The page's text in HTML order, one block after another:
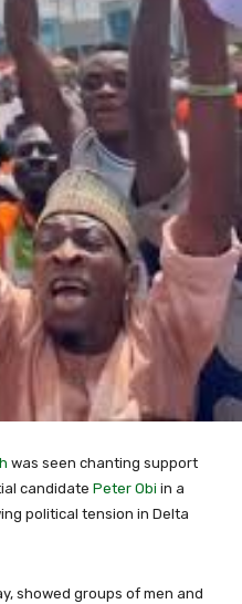
was seen chanting support
candidate Peter Obi in a
political tension in Delta
showed groups of men and